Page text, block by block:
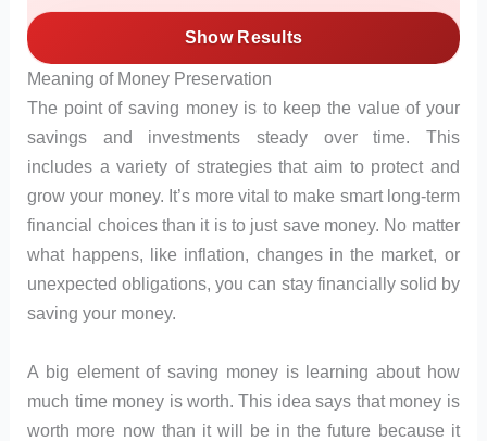
Show Results
Meaning of Money Preservation
The point of saving money is to keep the value of your
savings and investments steady over time. This
includes a variety of strategies that aim to protect and
grow your money. It’s more vital to make smart long-term
financial choices than it is to just save money. No matter
what happens, like inflation, changes in the market, or
unexpected obligations, you can stay financially solid by
saving your money.
A big element of saving money is learning about how
much time money is worth. This idea says that money is
worth more now than it will be in the future because it